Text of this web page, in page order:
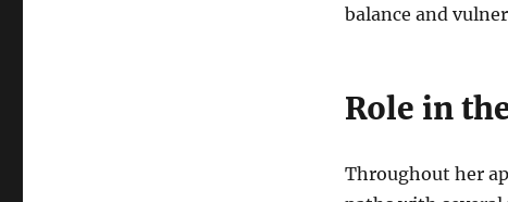
balance and
Role in
Throughout her